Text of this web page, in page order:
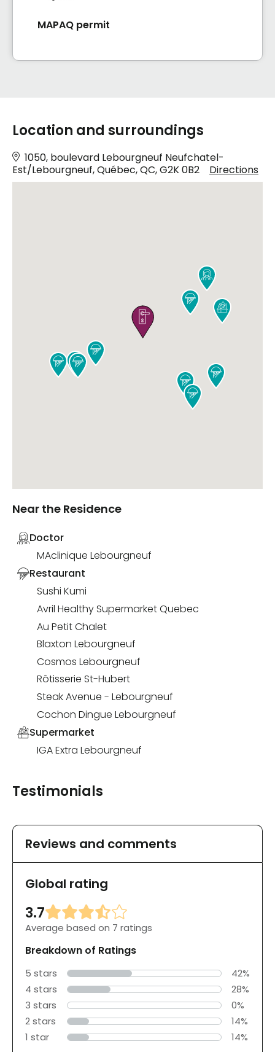
MAPAQ permit
Location and surroundings
1050, boulevard Lebourgneuf Neufchatel-
Est/Lebourgneuf, Québec, QC, G2K 0B2
Directions











Near the Residence
Doctor
MAclinique Lebourgneuf
Restaurant
Sushi Kumi
Avril Healthy Supermarket Quebec
Au Petit Chalet
Blaxton Lebourgneuf
Cosmos Lebourgneuf
Rôtisserie St-Hubert
Steak Avenue - Lebourgneuf
Cochon Dingue Lebourgneuf
Supermarket
IGA Extra Lebourgneuf
Testimonials
Reviews and comments
Global rating
3.7
Average based on 7 ratings
Breakdown of Ratings
5 stars
42%
4 stars
28%
3 stars
0%
2 stars
14%
1 star
14%